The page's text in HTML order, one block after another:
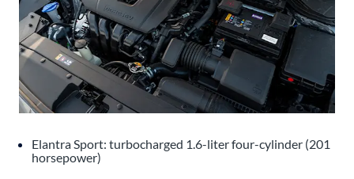
Elantra Sport: turbocharged 1.6-liter four-cylinder (201
horsepower)